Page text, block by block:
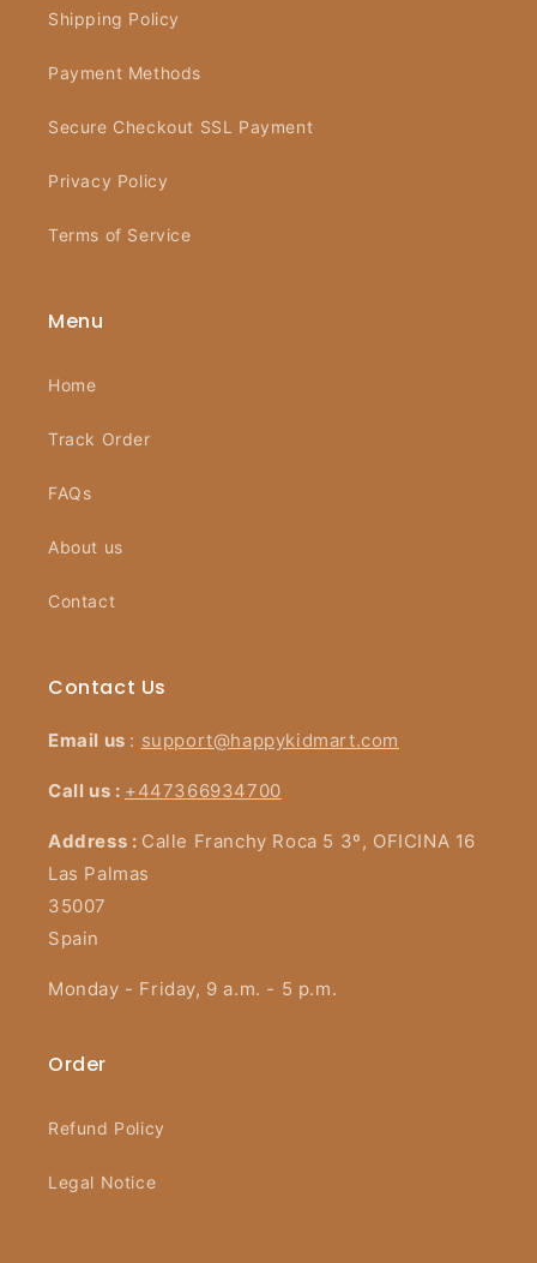
Shipping Policy
Payment Methods
Secure Checkout SSL Payment
Privacy Policy
Terms of Service
Menu
Home
Track Order
FAQs
About us
Contact
Contact Us
Email us : support@happykidmart.com
Call us : +447366934700
Address : Calle Franchy Roca 5 3º, OFICINA 16
Las Palmas
35007
Spain
Monday - Friday, 9 a.m. - 5 p.m.
Order
Refund Policy
Legal Notice